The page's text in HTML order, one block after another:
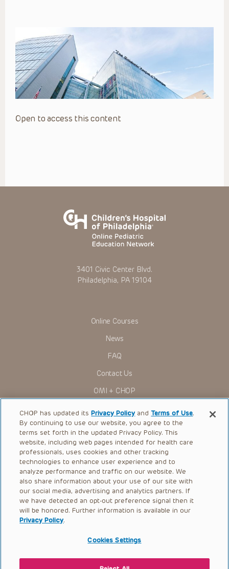
Open to access this content
3401 Civic Center Blvd.
Philadelphia, PA 19104
Online Courses
News
FAQ
Contact Us
OMI + CHOP
Ways to Give
Research
International
Healthcare Professionals
Careers
Call Us:+1-267-426-6298
Request Appointment
CHOP has updated itsPrivacy Policy andTerms of Use.
By continuing to use our website, you agree to the
terms set forth in the updated Privacy Policy. This
website, including web pages intended for health care
professionals, uses cookies and other tracking
technologies to enhance user experience and to
analyze performance and traffic on our website. We
also share information about your use of our site with
our social media, advertising and analytics partners. If
we have detected an opt-out preference signal then it
will be honored. Further information is available in our
Privacy Policy.
Cookies Settings